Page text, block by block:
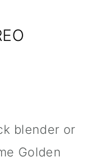
blender or
Golden